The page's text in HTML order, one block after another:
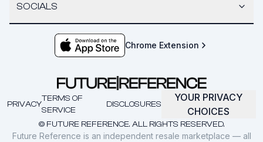
SOCIALS
Chrome Extension
© FUTURE REFERENCE. ALL RIGHTS RESERVED.
PRIVACY
TERMS OF
SERVICE
DISCLOSURES
YOUR PRIVACY
CHOICES
Future Reference is an independent resale marketplace — all